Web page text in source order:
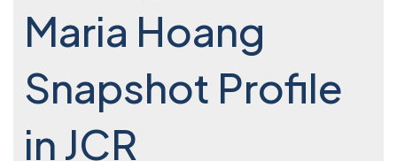
Maria Hoang
Snapshot Profile
in JCR